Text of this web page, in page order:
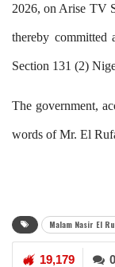
2026, on Arise TV
thereby committed
Section 131 (2)
The government,
words of Mr. El
Malam Nasir El
0
19,179